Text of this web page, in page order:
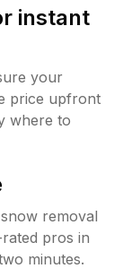
instant
your
price upfront
where to
removal
pros in
minutes.